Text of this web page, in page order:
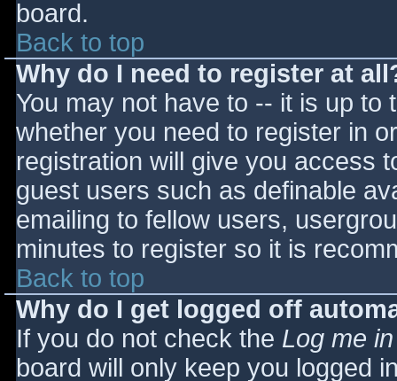
board.
Back to top
Why do I need to register at
You may not have to -- it is up
whether you need to register in
registration will give you access
guest users such as definable
emailing to fellow users,
minutes to register so it is
Back to top
Why do I get logged off
If you do not check the Log me
board will only keep you logged